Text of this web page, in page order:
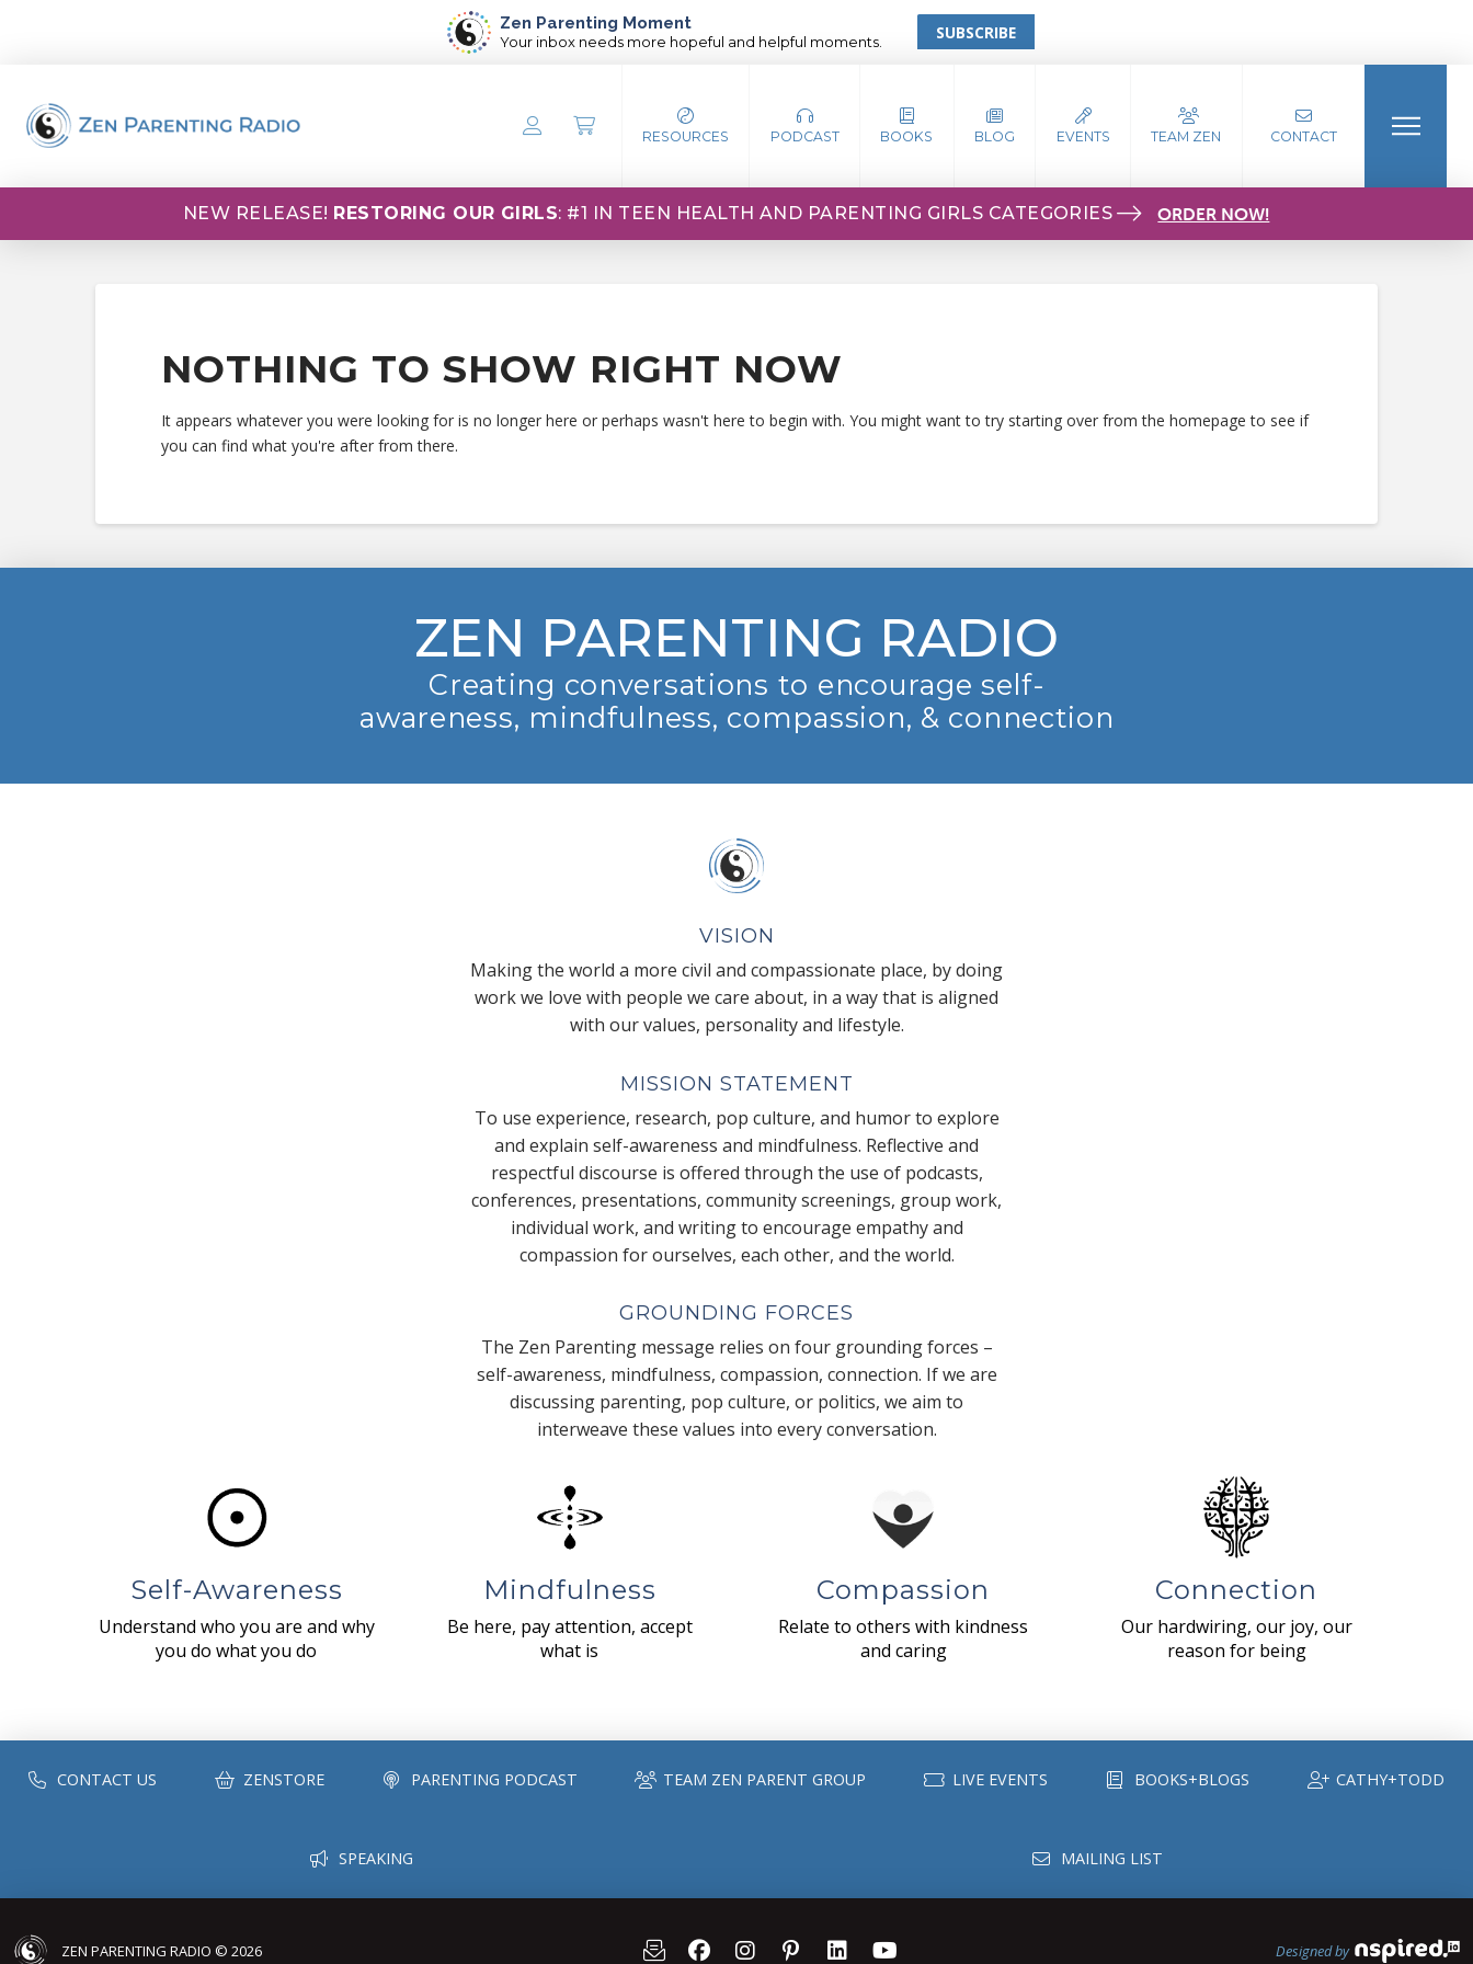
Zen Parenting Moment
Your inbox needs more hopeful and helpful moments. SUBSCRIBE
RESOURCES PODCAST BOOKS BLOG EVENTS TEAM ZEN CONTACT
NEW RELEASE! RESTORING OUR GIRLS: #1 IN TEEN HEALTH AND PARENTING GIRLS CATEGORIES ORDER NOW!
NOTHING TO SHOW RIGHT NOW
It appears whatever you were looking for is no longer here or perhaps wasn't here to begin with. You might want to try starting over from the homepage to see if
you can find what you're after from there.
ZEN PARENTING RADIO
Creating conversations to encourage self-
awareness, mindfulness, compassion, & connection
VISION
Making the world a more civil and compassionate place, by doing
work we love with people we care about, in a way that is aligned
with our values, personality and lifestyle.
MISSION STATEMENT
To use experience, research, pop culture, and humor to explore
and explain self-awareness and mindfulness. Reflective and
respectful discourse is offered through the use of podcasts,
conferences, presentations, community screenings, group work,
individual work, and writing to encourage empathy and
compassion for ourselves, each other, and the world.
GROUNDING FORCES
The Zen Parenting message relies on four grounding forces –
self-awareness, mindfulness, compassion, connection. If we are
discussing parenting, pop culture, or politics, we aim to
interweave these values into every conversation.
Self-Awareness
Understand who you are and why
you do what you do
Mindfulness
Be here, pay attention, accept
what is
Compassion
Relate to others with kindness
and caring
Connection
Our hardwiring, our joy, our
reason for being
CONTACT US ZENSTORE PARENTING PODCAST TEAM ZEN PARENT GROUP LIVE EVENTS BOOKS+BLOGS CATHY+TODD
SPEAKING MAILING LIST
ZEN PARENTING RADIO © 2026 Designed by